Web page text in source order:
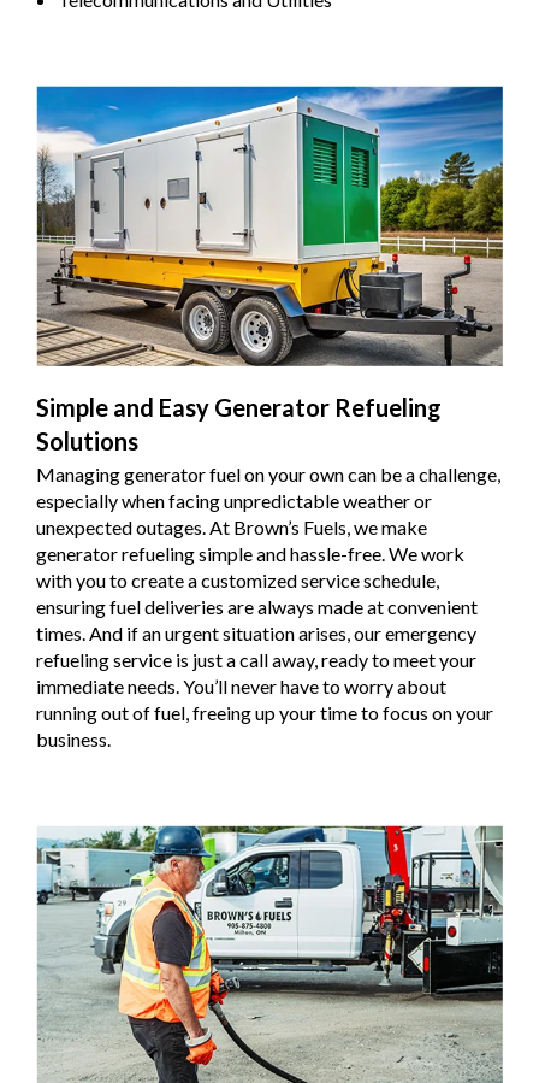
Simple and Easy Generator Refueling
Solutions
Managing generator fuel on your own can be a challenge,
especially when facing unpredictable weather or
unexpected outages. At Brown’s Fuels, we make
generator refueling simple and hassle-free. We work
with you to create a customized service schedule,
ensuring fuel deliveries are always made at convenient
times. And if an urgent situation arises, our emergency
refueling service is just a call away, ready to meet your
immediate needs. You’ll never have to worry about
running out of fuel, freeing up your time to focus on your
business.